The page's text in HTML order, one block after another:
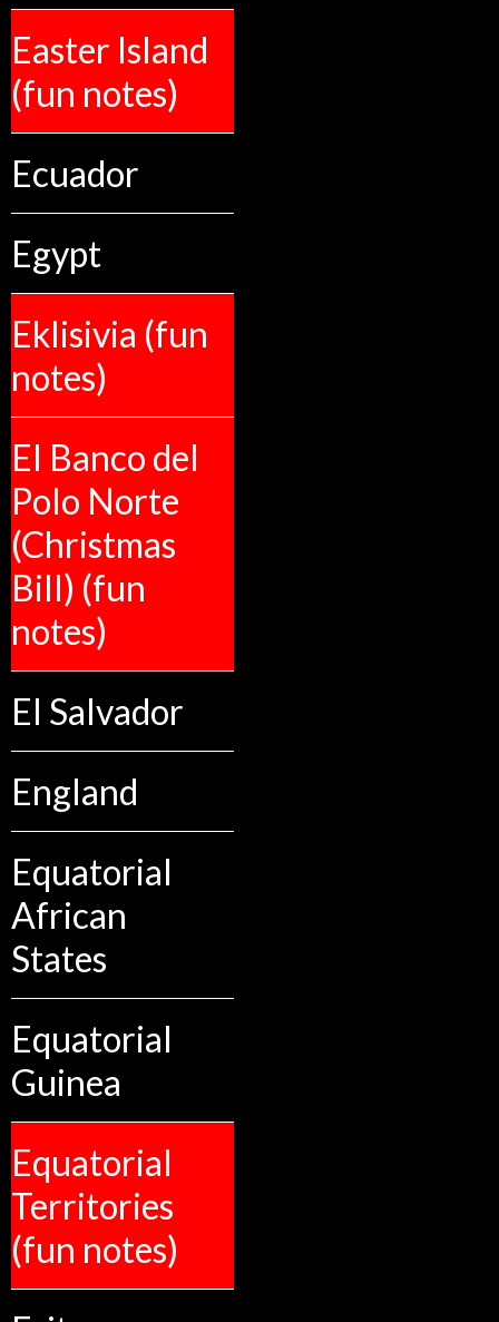
Easter Island
(fun notes)
Ecuador
Egypt
Eklisivia (fun
notes)
El Banco del
Polo Norte
(Christmas
Bill) (fun
notes)
El Salvador
England
Equatorial
African
States
Equatorial
Guinea
Equatorial
Territories
(fun notes)